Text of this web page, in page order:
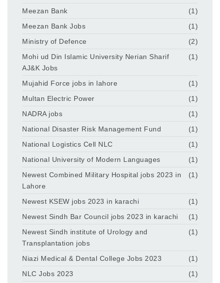
Meezan Bank
(1)
Meezan Bank Jobs
(1)
Ministry of Defence
(2)
Mohi ud Din Islamic University Nerian Sharif
AJ&K Jobs
(1)
Mujahid Force jobs in lahore
(1)
Multan Electric Power
(1)
NADRA jobs
(1)
National Disaster Risk Management Fund
(1)
National Logistics Cell NLC
(1)
National University of Modern Languages
(1)
Newest Combined Military Hospital jobs 2023 in
Lahore
(1)
Newest KSEW jobs 2023 in karachi
(1)
Newest Sindh Bar Council jobs 2023 in karachi
(1)
Newest Sindh institute of Urology and
Transplantation jobs
(1)
Niazi Medical & Dental College Jobs 2023
(1)
NLC Jobs 2023
(1)